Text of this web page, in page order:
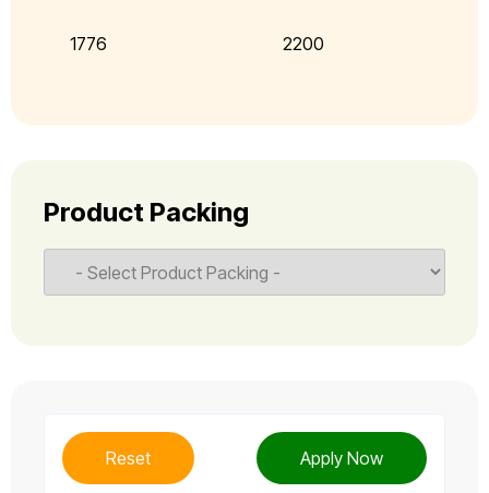
Product Packing
Apply Now
Reset